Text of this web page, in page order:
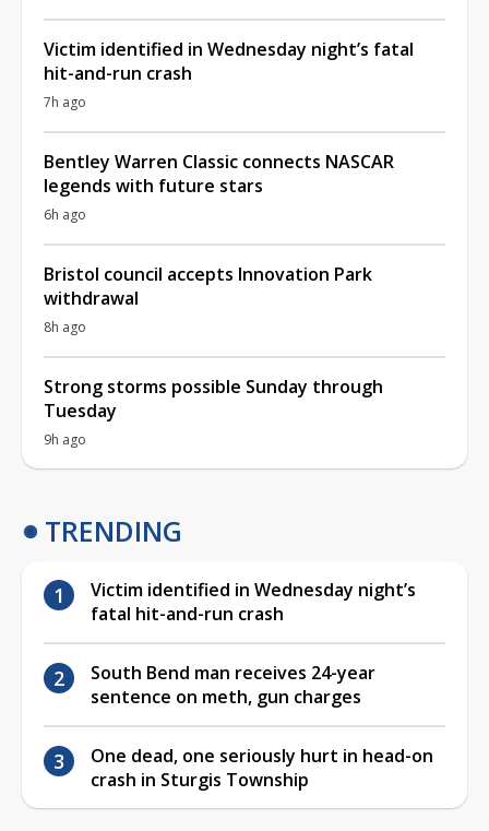
Victim identified in Wednesday night’s fatal
hit-and-run crash
7h ago
Bentley Warren Classic connects NASCAR
legends with future stars
6h ago
Bristol council accepts Innovation Park
withdrawal
8h ago
Strong storms possible Sunday through
Tuesday
9h ago
TRENDING
Victim identified in Wednesday night’s
fatal hit-and-run crash
South Bend man receives 24-year
sentence on meth, gun charges
One dead, one seriously hurt in head-on
crash in Sturgis Township